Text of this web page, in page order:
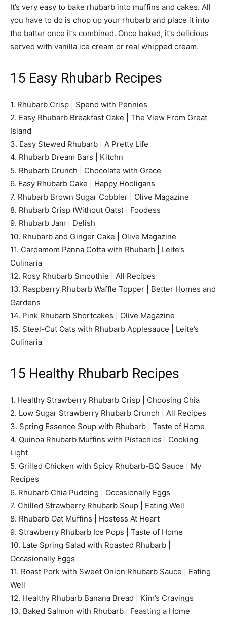
It’s very easy to bake rhubarb into muffins and cakes. All
you have to do is chop up your rhubarb and place it into
the batter once it’s combined. Once baked, it’s delicious
served with vanilla ice cream or real whipped cream.
15 Easy Rhubarb Recipes
1. Rhubarb Crisp | Spend with Pennies
2. Easy Rhubarb Breakfast Cake | The View From Great
Island
3. Easy Stewed Rhubarb | A Pretty Life
4. Rhubarb Dream Bars | Kitchn
5. Rhubarb Crunch | Chocolate with Grace
6. Easy Rhubarb Cake | Happy Hooligans
7. Rhubarb Brown Sugar Cobbler | Olive Magazine
8. Rhubarb Crisp (Without Oats) | Foodess
9. Rhubarb Jam | Delish
10. Rhubarb and Ginger Cake | Olive Magazine
11. Cardamom Panna Cotta with Rhubarb | Leite’s
Culinaria
12. Rosy Rhubarb Smoothie | All Recipes
13. Raspberry Rhubarb Waffle Topper | Better Homes and
Gardens
14. Pink Rhubarb Shortcakes | Olive Magazine
15. Steel-Cut Oats with Rhubarb Applesauce | Leite’s
Culinaria
15 Healthy Rhubarb Recipes
1. Healthy Strawberry Rhubarb Crisp | Choosing Chia
2. Low Sugar Strawberry Rhubarb Crunch | All Recipes
3. Spring Essence Soup with Rhubarb | Taste of Home
4. Quinoa Rhubarb Muffins with Pistachios | Cooking
Light
5. Grilled Chicken with Spicy Rhubarb-BQ Sauce | My
Recipes
6. Rhubarb Chia Pudding | Occasionally Eggs
7. Chilled Strawberry Rhubarb Soup | Eating Well
8. Rhubarb Oat Muffins | Hostess At Heart
9. Strawberry Rhubarb Ice Pops | Taste of Home
10. Late Spring Salad with Roasted Rhubarb |
Occasionally Eggs
11. Roast Pork with Sweet Onion Rhubarb Sauce | Eating
Well
12. Healthy Rhubarb Banana Bread | Kim’s Cravings
13. Baked Salmon with Rhubarb | Feasting a Home